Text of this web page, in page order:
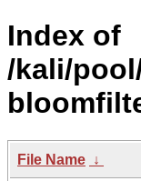
Index of
/kali/
File Name ↓